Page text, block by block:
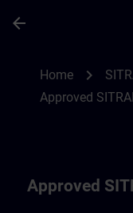
arrow_back
Home chevron_right
Approved
Approved